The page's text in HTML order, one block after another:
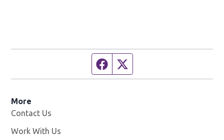
Facebook page
More
Contact Us
Work With Us